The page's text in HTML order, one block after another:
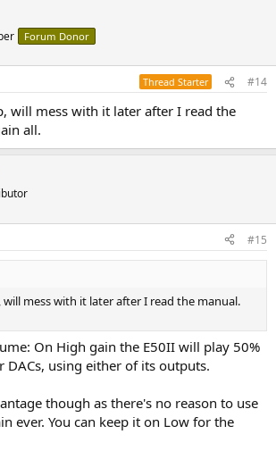
Forum Donor
Thread Starter #14
will mess with it later after I read the
all.
#15
mess with it later after I read the manual.
On High gain the E50II will play 50%
DACs, using either of its outputs.
though as there's no reason to use
ever. You can keep it on Low for the